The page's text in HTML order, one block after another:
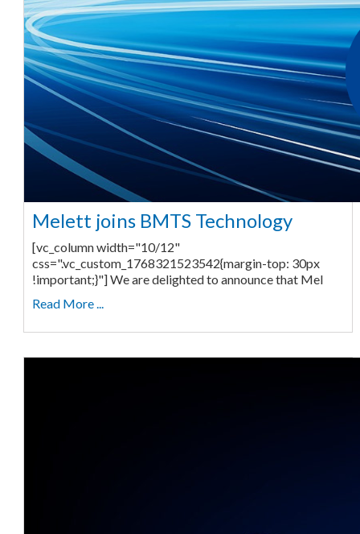
Melett joins BMTS Technology
[vc_column width="10/12"
css=".vc_custom_1768321523542{margin-top: 30px
!important;}"] We are delighted to announce that Mel
Read More ...